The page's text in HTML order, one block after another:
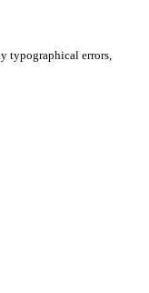
typographical errors,